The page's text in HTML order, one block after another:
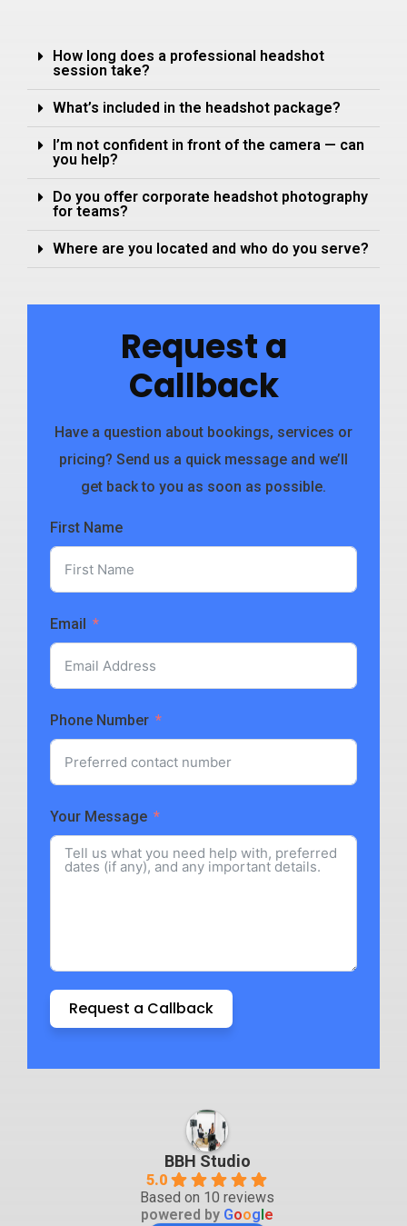
How long does a professional headshot
session take?
What’s included in the headshot package?
I’m not confident in front of the camera — can
you help?
Do you offer corporate headshot photography
for teams?
Where are you located and who do you serve?
Request a
Callback
Have a question about bookings, services or
pricing? Send us a quick message and we’ll
get back to you as soon as possible.
First Name
Email
Phone Number
Your Message
Request a Callback
BBH Studio
5.0
Based on 10 reviews
powered by Goog e